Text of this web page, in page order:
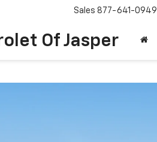
Of Jasper
Sales 877-641-0949